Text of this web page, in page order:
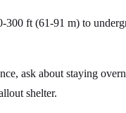
ft (61-91 m) to
ask about staying
shelter.